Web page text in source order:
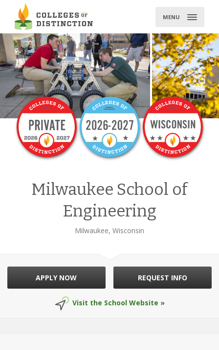
content
MENU
Milwaukee School of
Engineering
Milwaukee, Wisconsin
APPLY NOW REQUEST INFO
Visit the School Website »